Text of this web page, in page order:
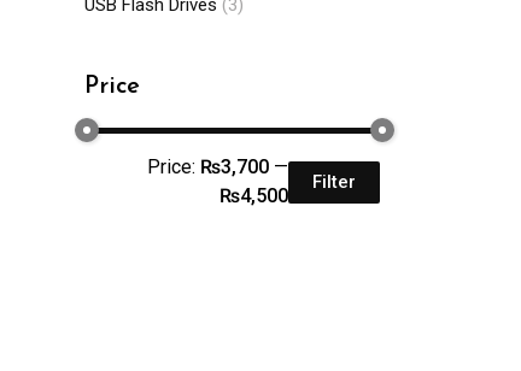
USB Flash Drives (3)
Price
Filter
Price: ₨3,700 —
₨4,500